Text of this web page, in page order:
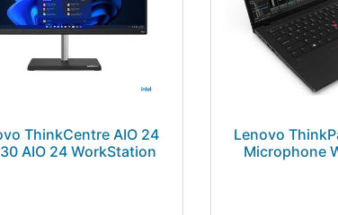
ThinkCentre AIO 24
AIO 24 WorkStation
Lenovo
Microphone